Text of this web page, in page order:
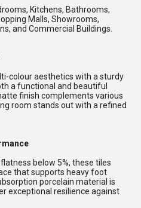
Kitchens, Bathrooms,
Malls, Showrooms,
and Commercial Buildings.
colour aesthetics with a sturdy
a functional and beautiful
finish complements various
room stands out with a refined
below 5%, these tiles
that supports heavy foot
porcelain material is
exceptional resilience against